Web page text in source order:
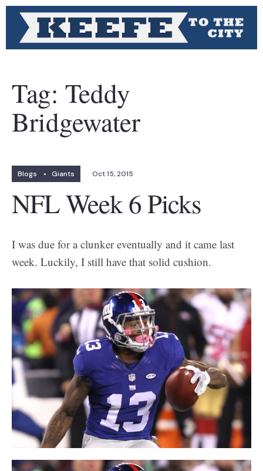
Tag: Teddy
Bridgewater
Blogs • Giants Oct 15, 2015
NFL Week 6 Picks
I was due for a clunker eventually and it came last
week. Luckily, I still have that solid cushion.